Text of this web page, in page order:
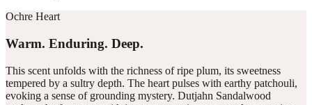
Ochre Heart
Warm. Enduring. Deep.
This scent unfolds with the richness of ripe plum, its sweetness
tempered by a sultry depth. The heart pulses with earthy patchouli,
evoking a sense of grounding mystery. Dutjahn Sandalwood